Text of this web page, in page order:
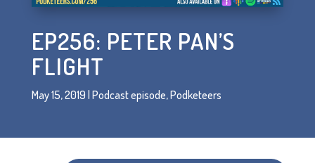
EP256: PETER PAN’S
FLIGHT
May 15, 2019 | Podcast episode,Podketeers